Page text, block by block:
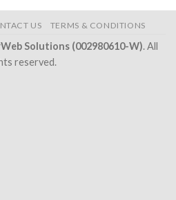
US TERMS & CONDITIONS
Solutions (002980610-W). All
reserved.